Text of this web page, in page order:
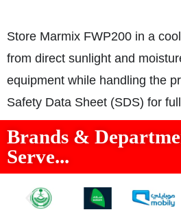
Store Marmix FWP200 in a
from direct sunlight and
equipment while handling the
Safety Data Sheet (SDS) for
Brands &
Serve...